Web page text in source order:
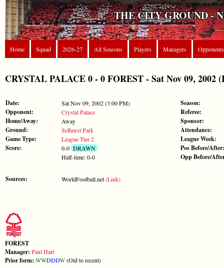
THE CITY GROUND -
Home Squad 2026-27 All Seasons Players Managers Opponents
CRYSTAL PALACE 0 - 0 FOREST - Sat Nov 09, 2002
Date: Sat Nov 09, 2002 (3:00 PM)
Opponent: Crystal Palace
Home/Away: Away
Ground: Selhurst Park
Game Type: League Tier 2
Score: 0-0DRAWN
Half-time: 0-0
Sources: WorldFootball.net(Link)
Season:
Referee:
Sponsor:
Attendance:
League Week:
Pos Before/After:
Opp Before/
FOREST
Manager: Paul Hart
Prior form: WWDDDW(Old to recent)